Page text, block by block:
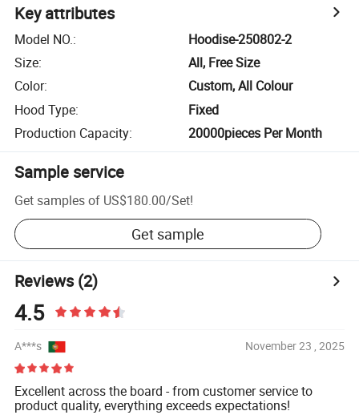
Key attributes
Model NO.:
Hoodise-250802-2
Size:
All, Free Size
Color:
Custom, All Colour
Hood Type:
Fixed
Production Capacity: 20000pieces Per Month
Sample service
Get samples of US$180.00/Set!
Get sample
Reviews(2)
4.5
A***s November 23 , 2025
Excellent across the board - from customer service to
product quality, everything exceeds expectations!